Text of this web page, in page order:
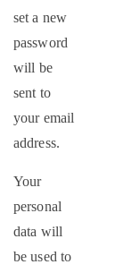
set a new
password
will be
sent to
your email
address.
Your
personal
data will
be used to